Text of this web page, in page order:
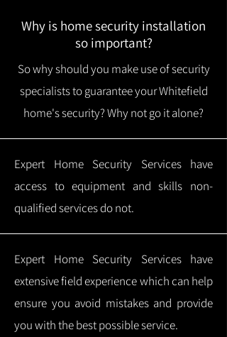
Why is home security installation
so important?
So why should you make use of security
specialists to guarantee your Whitefield
home's security? Why not go it alone?
Expert Home Security Services have
access to equipment and skills non-
qualified services do not.
Expert Home Security Services have
extensive field experience which can help
ensure you avoid mistakes and provide
you with the best possible service.